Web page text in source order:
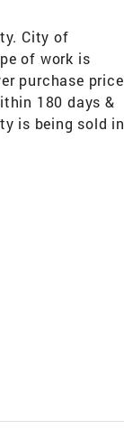
City of
of work is
purchase price
180 days &
is being sold in